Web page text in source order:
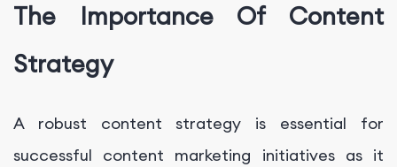
The Importance Of Content
Strategy
A robust content strategy is essential for
successful content marketing initiatives as it